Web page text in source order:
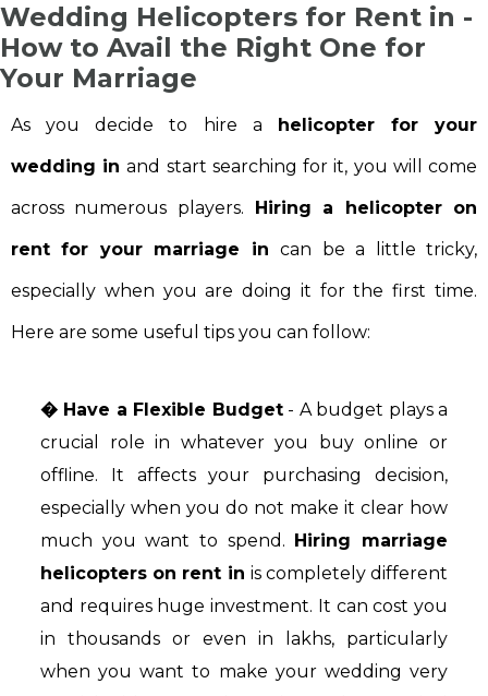
Wedding Helicopters for Rent in -
How to Avail the Right One for
Your Marriage
As you decide to hire a
helicopter for your
wedding inand start searching for it, you will come
across numerous players. Hiring a helicopter on
rent for your marriage incan be a little tricky,
especially when you are doing it for the first time.
Here are some useful tips you can follow:
� Have a Flexible Budget- A budget plays a
crucial role in whatever you buy online or
offline. It affects your purchasing decision,
especially when you do not make it clear how
much you want to spend.
Hiring marriage
helicopters on rent in is completely different
and requires huge investment. It can cost you
in thousands or even in lakhs, particularly
when you want to make your wedding very